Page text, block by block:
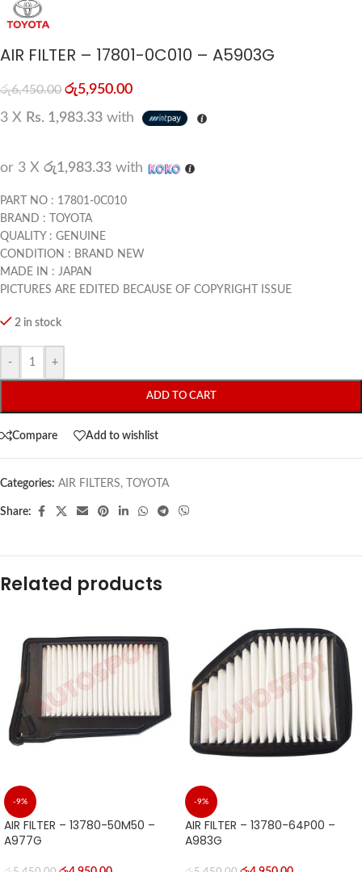
AIR FILTER – 17801-0C010 – A5903G
රු6,450.00 රු5,950.00
3 X Rs. 1,983.33 with
or 3 X රු1,983.33 with
PART NO : 17801-0C010
BRAND : TOYOTA
QUALITY : GENUINE
CONDITION : BRAND NEW
MADE IN : JAPAN
PICTURES ARE EDITED BECAUSE OF COPYRIGHT ISSUE
2 in stock
- +
ADD TO CART
Compare Add to wishlist
Categories: AIR FILTERS, TOYOTA
Share:
Related products
-9%
AIR FILTER – 13780-50M50 –
A977G
-9%
AIR FILTER – 13780-64P00 –
A983G